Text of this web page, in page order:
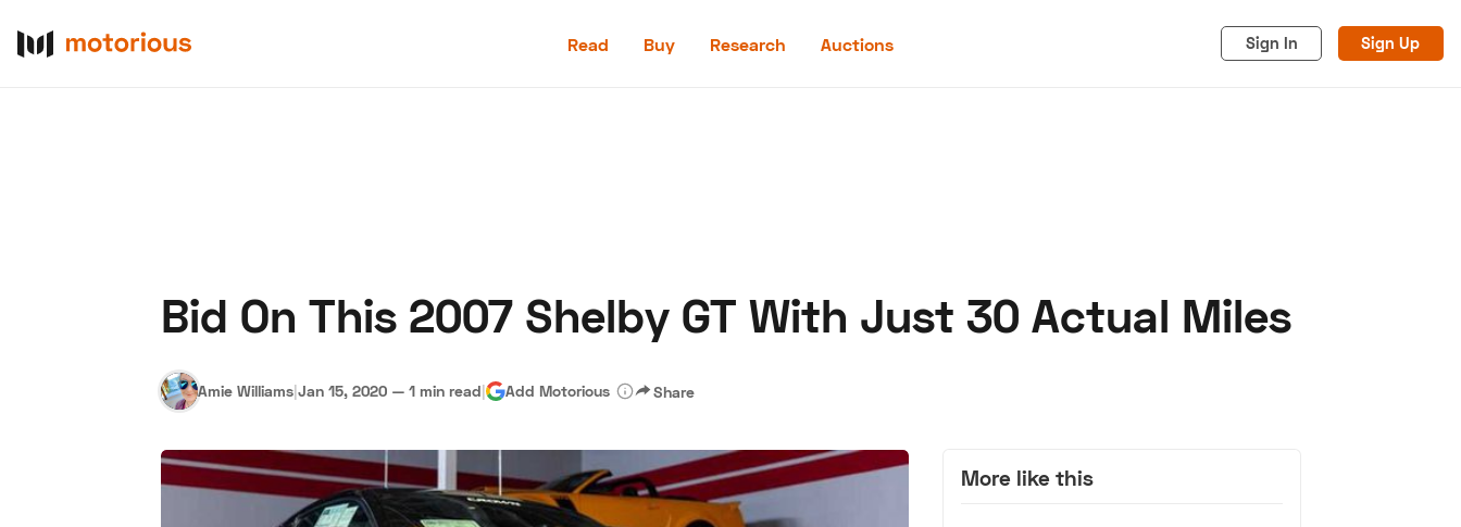
Read Buy Research Auctions Sign In Sign Up
Hagerty Classic Car Insurance
Bid On This 2007 Shelby GT With Just 30 Actual Miles
Amie Williams|Jan 15, 2020 — 1 min read| Add Motorious Share
More like this